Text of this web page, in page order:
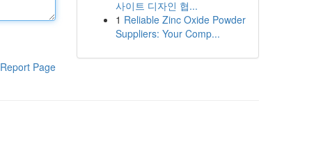
Report Page
사이트 디자인 협...
1 Reliable Zinc Oxide Powder
Suppliers: Your Comp...